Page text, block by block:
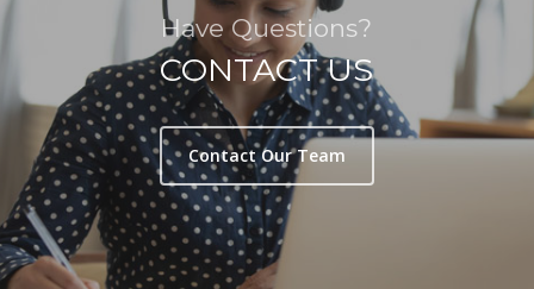
Have Questions?
CONTACT US
Contact Our Team